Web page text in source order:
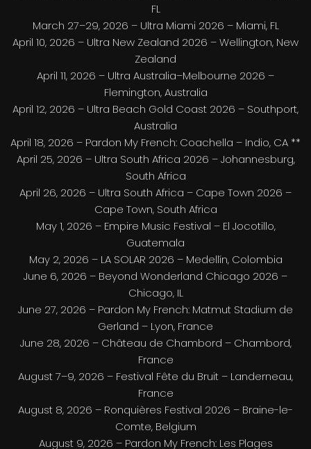
FL
March 27–29, 2026 – Ultra Miami 2026 – Miami, FL
April 10, 2026 – Ultra New Zealand 2026 – Wellington, New
Zealand
April 11, 2026 – Ultra Australia–Melbourne 2026 –
Flemington, Australia
April 12, 2026 – Ultra Beach Gold Coast 2026 – Southport,
Australia
April 18, 2026 – Pardon My French: Coachella – Indio, CA **
April 25, 2026 – Ultra South Africa 2026 – Johannesburg,
South Africa
April 26, 2026 – Ultra South Africa – Cape Town 2026 –
Cape Town, South Africa
May 1, 2026 – Empire Music Festival – El Jocotillo,
Guatemala
May 2, 2026 – LA SOLAR 2026 – Medellín, Colombia
June 6, 2026 – Beyond Wonderland Chicago 2026 –
Chicago, IL
June 27, 2026 – Pardon My French: Matmut Stadium de
Gerland – Lyon, France
June 28, 2026 – Château de Chambord – Chambord,
France
August 7–9, 2026 – Festival Fête du Bruit – Landerneau,
France
August 8, 2026 – Ronquières Festival 2026 – Braine-le-
Comte, Belgium
August 9, 2026 – Pardon My French: Les Plages